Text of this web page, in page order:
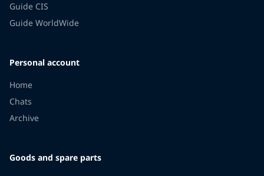
Guide CIS
Guide WorldWide
Personal account
Home
Chats
Archive
Goods and spare parts